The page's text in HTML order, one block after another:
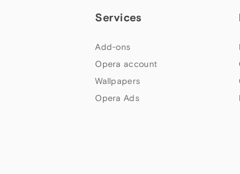
Services
Add-ons
Opera account
Wallpapers
Opera Ads